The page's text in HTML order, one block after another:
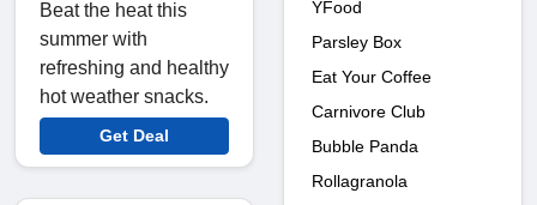
Beat the heat this
summer with
refreshing and healthy
hot weather snacks.
Get Deal
YFood
Parsley Box
Eat Your Coffee
Carnivore Club
Bubble Panda
Rollagranola